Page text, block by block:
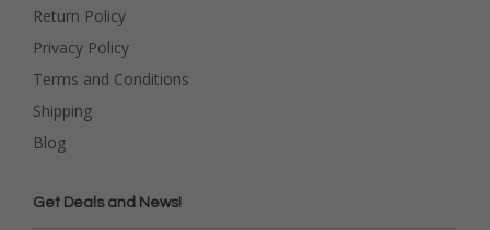
Return Policy
Privacy Policy
Terms and Conditions
Shipping
Blog
Get Deals and News!